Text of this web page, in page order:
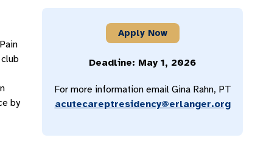
Apply Now
Deadline: May 1, 2026
For more information email Gina Rahn, PT
acutecareptresidency@erlanger.org
by